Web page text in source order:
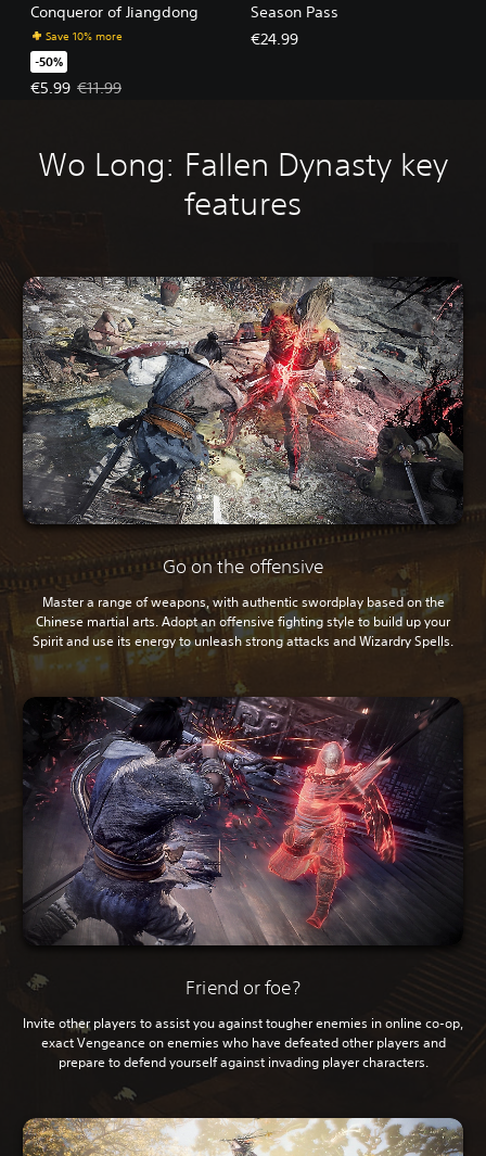
Conqueror of Jiangdong
Save 10% more
-50%
€5.99
Offer price, €5.99. Original price, €11.99.
€11.99
Season Pass
€24.99
Wo Long: Fallen Dynasty key
features
Go on the offensive
Master a range of weapons, with authentic swordplay based on the
Chinese martial arts. Adopt an offensive fighting style to build up your
Spirit and use its energy to unleash strong attacks and Wizardry Spells.
Friend or foe?
Invite other players to assist you against tougher enemies in online co-op,
exact Vengeance on enemies who have defeated other players and
prepare to defend yourself against invading player characters.